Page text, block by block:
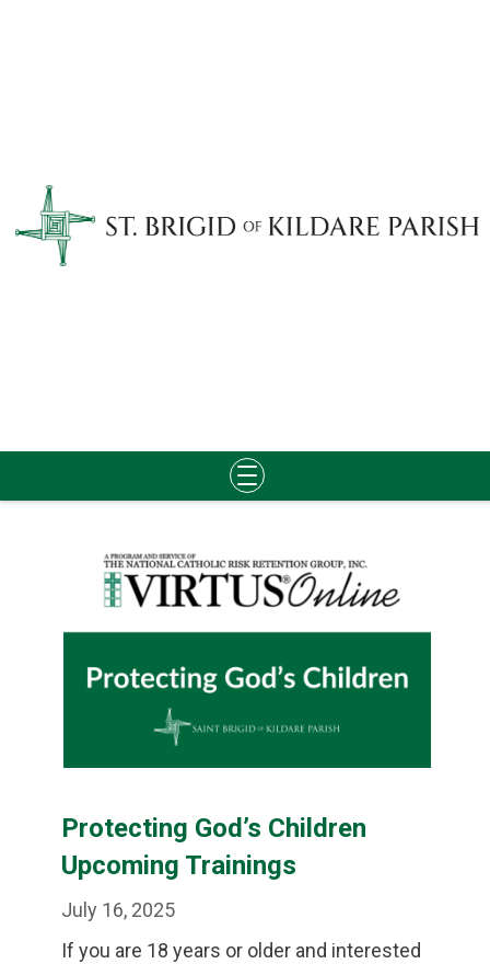
Skip
Protecting God’s Children
Upcoming Trainings
July 16, 2025
If you are 18 years or older and interested